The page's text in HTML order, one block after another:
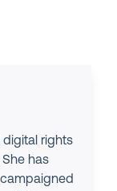
digital rights
has